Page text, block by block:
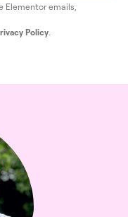
Elementor emails,
Policy